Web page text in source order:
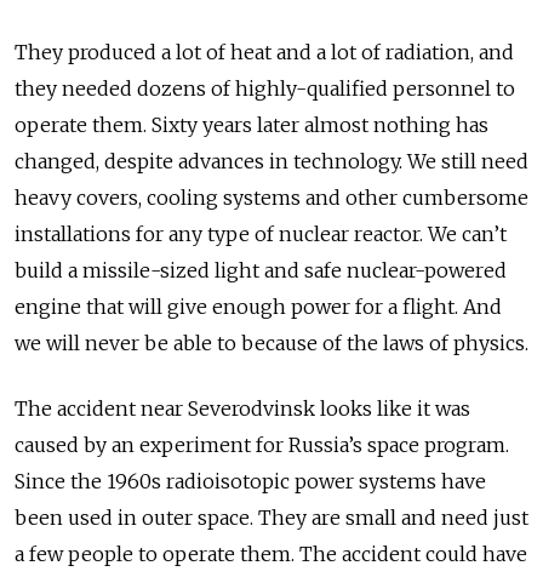
They produced a lot of heat and a lot of radiation, and
they needed dozens of highly-qualified personnel to
operate them. Sixty years later almost nothing has
changed, despite advances in technology. We still need
heavy covers, cooling systems and other cumbersome
installations for any type of nuclear reactor. We can’t
build a missile-sized light and safe nuclear-powered
engine that will give enough power for a flight. And
we will never be able to because of the laws of physics.
The accident near Severodvinsk looks like it was
caused by an experiment for Russia’s space program.
Since the 1960s radioisotopic power systems have
been used in outer space. They are small and need just
a few people to operate them. The accident could have